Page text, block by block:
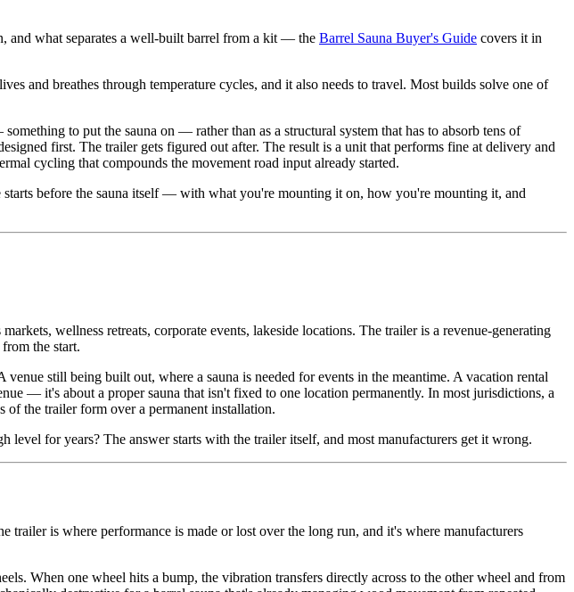
and what separates a well-built barrel from a kit — the Barrel Sauna Buyer's Guide covers it in
and breathes through temperature cycles, and it also needs to travel. Most builds solve one of
to put the sauna on — rather than as a structural system that has to absorb tens of
first. The trailer gets figured out after. The result is a unit that performs fine at delivery and
cycling that compounds the movement road input already started.
before the sauna itself — with what you're mounting it on, how you're mounting it, and
wellness retreats, corporate events, lakeside locations. The trailer is a revenue-generating
the start.
still being built out, where a sauna is needed for events in the meantime. A vacation rental
— it's about a proper sauna that isn't fixed to one location permanently. In most jurisdictions, a
of the trailer form over a permanent installation.
level for years? The answer starts with the trailer itself, and most manufacturers get it wrong.
is where performance is made or lost over the long run, and it's where manufacturers
When one wheel hits a bump, the vibration transfers directly across to the other wheel and from